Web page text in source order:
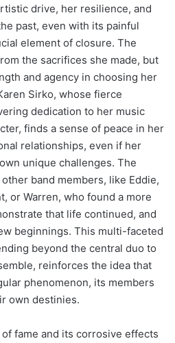
drive, her resilience, and
past, even with its painful
element of closure. The
the sacrifices she made, but
and agency in choosing her
Sirko, whose fierce
dedication to her music
finds a sense of peace in her
relationships, even if her
unique challenges. The
band members, like Eddie,
or Warren, who found a more
that life continued, and
beginnings. This multi-faceted
beyond the central duo to
reinforces the idea that
phenomenon, its members
own destinies.
fame and its corrosive effects